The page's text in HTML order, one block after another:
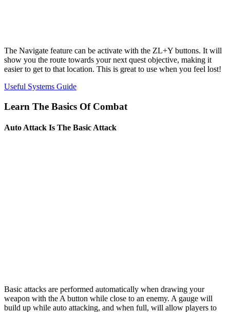
The Navigate feature can be activate with the ZL+Y buttons. It will
show you the route towards your next quest objective, making it
easier to get to that location. This is great to use when you feel lost!
Useful Systems Guide
Learn The Basics Of Combat
Auto Attack Is The Basic Attack
Basic attacks are performed automatically when drawing your
weapon with the A button while close to an enemy. A gauge will
build up while auto attacking, and when full, will allow players to